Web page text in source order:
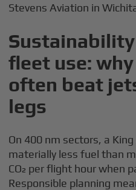
Stevens Aviation in
fleet use:
often beat
legs
On 400 nm sectors, a
materially less fuel than
CO₂ per flight hour when
Responsible planning